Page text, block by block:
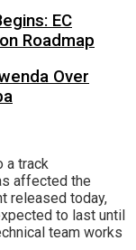
EC
Roadmap
Over
a track
affected the
released today,
to last until
team works